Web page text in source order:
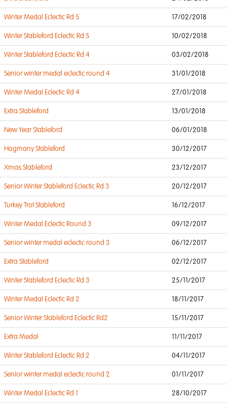
Winter Medal Eclectic Rd 5 17/02/2018
Winter Stableford Eclectic Rd 5 10/02/2018
Winter Stableford Eclectic Rd 4 03/02/2018
Senior winter medal eclectic round 4 31/01/2018
Winter Medal Eclectic Rd 4 27/01/2018
Extra Stableford 13/01/2018
New Year Stableford 06/01/2018
Hogmany Stableford 30/12/2017
Xmas Stableford 23/12/2017
Senior Winter Stableford Eclectic Rd 3 20/12/2017
Turkey Trot Stableford 16/12/2017
Winter Medal Eclectic Round 3 09/12/2017
Senior winter medal eclectic round 3 06/12/2017
Extra Stableford 02/12/2017
Winter Stableford Eclectic Rd 3 25/11/2017
Winter Medal Eclectic Rd 2 18/11/2017
Senior Winter Stableford Eclectic Rd2 15/11/2017
Extra Medal 11/11/2017
Winter Stableford Eclectic Rd 2 04/11/2017
Senior winter medal eclectic round 2 01/11/2017
Winter Medal Eclectic Rd 1 28/10/2017